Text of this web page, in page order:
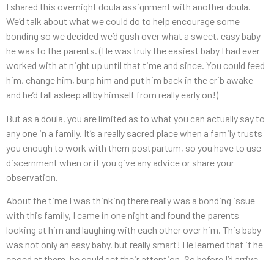
I shared this overnight doula assignment with another doula.
We’d talk about what we could do to help encourage some
bonding so we decided we’d gush over what a sweet, easy baby
he was to the parents. (He was truly the easiest baby I had ever
worked with at night up until that time and since. You could feed
him, change him, burp him and put him back in the crib awake
and he’d fall asleep all by himself from really early on!)
But as a doula, you are limited as to what you can actually say to
any one in a family. It’s a really sacred place when a family trusts
you enough to work with them postpartum, so you have to use
discernment when or if you give any advice or share your
observation.
About the time I was thinking there really was a bonding issue
with this family, I came in one night and found the parents
looking at him and laughing with each other over him. This baby
was not only an easy baby, but really smart! He learned that if he